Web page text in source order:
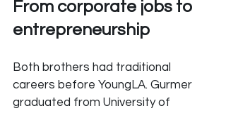
From corporate jobs to
entrepreneurship
Both brothers had traditional
careers before YoungLA. Gurmer
graduated from University of